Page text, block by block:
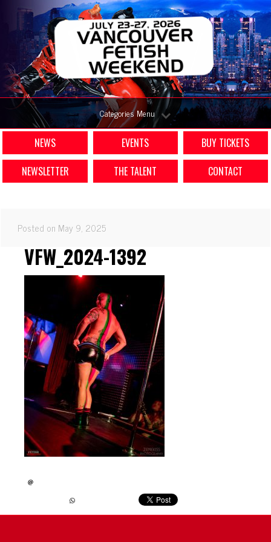
Categories Menu
NEWS EVENTS
BUY TICKETS
NEWSLETTER
THE TALENT CONTACT
Posted on May 9, 2025
VFW_2024-1392